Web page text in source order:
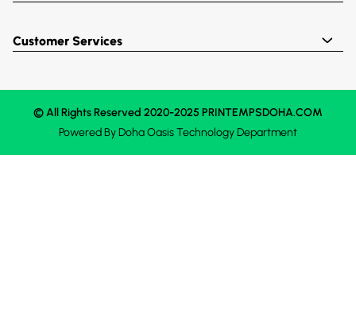
Customer Services
© All Rights Reserved 2020-2025 PRINTEMPSDOHA.COM
Powered ByDoha OasisTechnology Department